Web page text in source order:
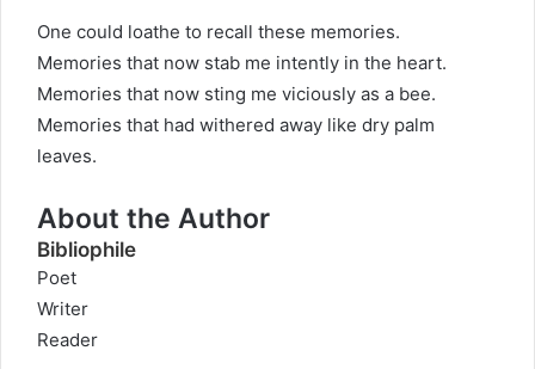
One could loathe to recall these memories.
Memories that now stab me intently in the heart.
Memories that now sting me viciously as a bee.
Memories that had withered away like dry palm
leaves.
About the Author
Bibliophile
Poet
Writer
Reader